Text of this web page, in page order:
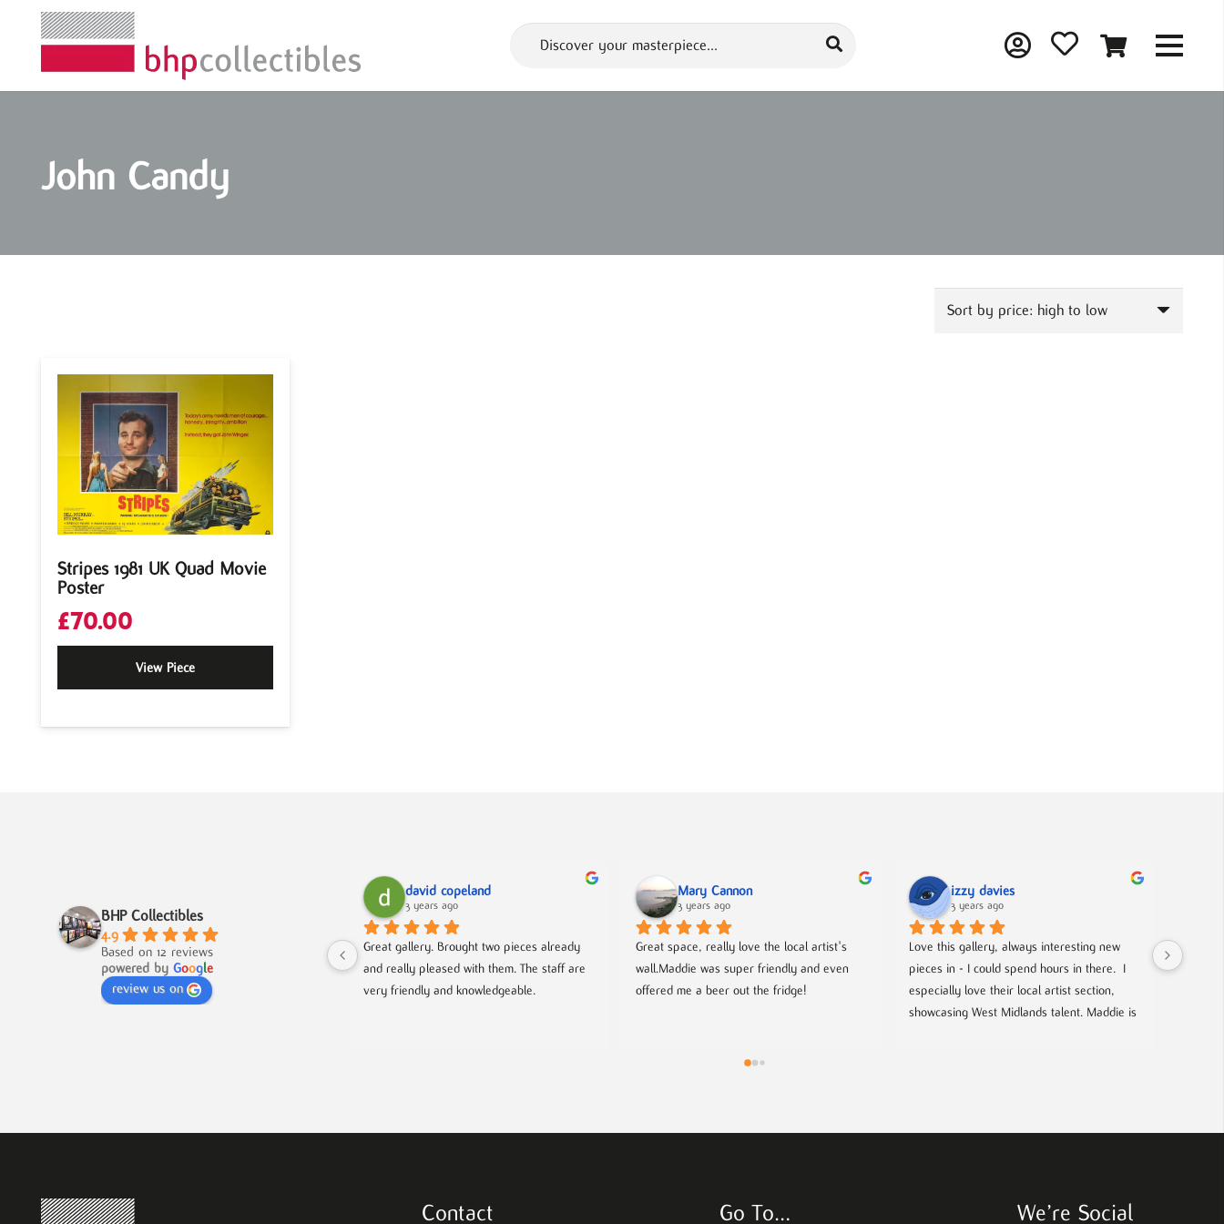
John Candy
Stripes 1981 UK Quad Movie
Poster
£70.00
View Piece
BHP Collectibles
4.9
Based on 12 reviews
powered by Google
review us on
david copeland
3 years ago
Great gallery. Brought two pieces already
and really pleased with them. The staff are
very friendly and knowledgeable.
Mary Cannon
3 years ago
Great space, really love the local artist's
wall.Maddie was super friendly and even
offered me a beer out the fridge!
izzy davies
3 years ago
Love this gallery, always interesting new
pieces in - I could spend hours in there.  I
especially love their local artist section,
showcasing West Midlands talent. Maddie is
Contact Go To… We’re Social